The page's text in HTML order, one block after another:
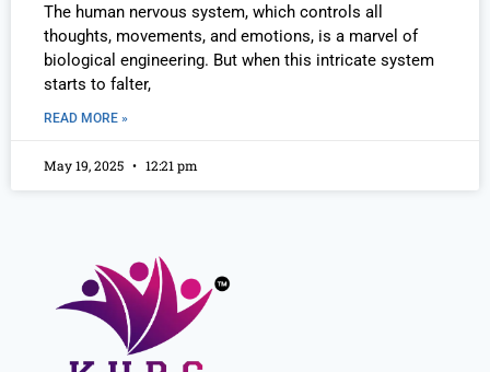
The human nervous system, which controls all
thoughts, movements, and emotions, is a marvel of
biological engineering. But when this intricate system
starts to falter,
READ MORE »
May 19, 2025 12:21 pm